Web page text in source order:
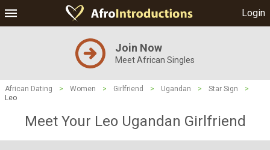
Login
Join Now
Meet African Singles
African Dating > Women > Girlfriend > Ugandan > Star Sign
>
Leo
Meet Your Leo Ugandan Girlfriend